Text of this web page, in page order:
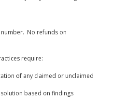
number. No refunds on
require:
of any claimed or unclaimed
based on findings